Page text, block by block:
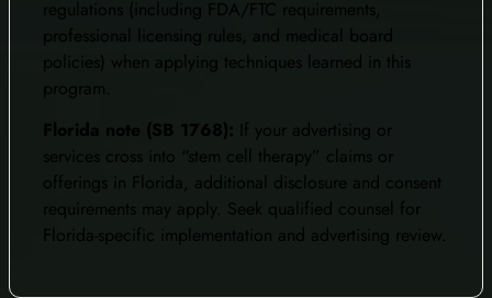
regulations (including FDA/FTC requirements,
professional licensing rules, and medical board
policies) when applying techniques learned in this
program.
Florida note (SB 1768): If your advertising or
services cross into “stem cell therapy” claims or
offerings in Florida, additional disclosure and consent
requirements may apply. Seek qualified counsel for
Florida-specific implementation and advertising review.